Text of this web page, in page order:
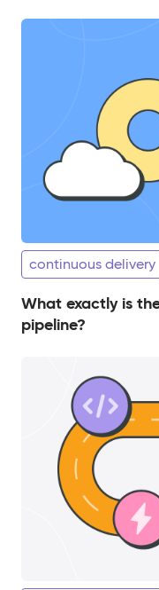
continuous delivery
What exactly is
pipeline?